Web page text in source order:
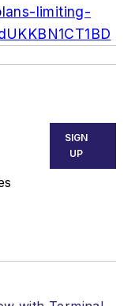
limiting-
SIGN
UP